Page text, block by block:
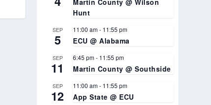
Martin County @ Wilson
Hunt
SEP
5
11:00 am- 11:55 pm
ECU @ Alabama
SEP
11
6:45 pm- 11:55 pm
Martin County @ Southside
SEP
12
11:00 am- 11:55 pm
App State @ ECU